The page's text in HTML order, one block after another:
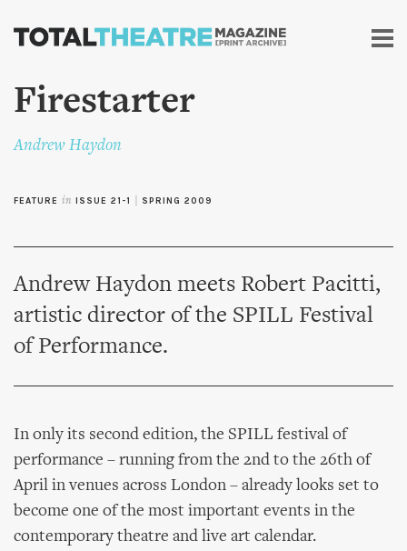
Skip to
content
Firestarter
Andrew Haydon
FEATURE in ISSUE 21-1 SPRING 2009
Andrew Haydon meets Robert Pacitti,
artistic director of the SPILL Festival
of Performance.
In only its second edition, the SPILL festival of
performance – running from the 2nd to the 26th of
April in venues across London – already looks set to
become one of the most important events in the
contemporary theatre and live art calendar.